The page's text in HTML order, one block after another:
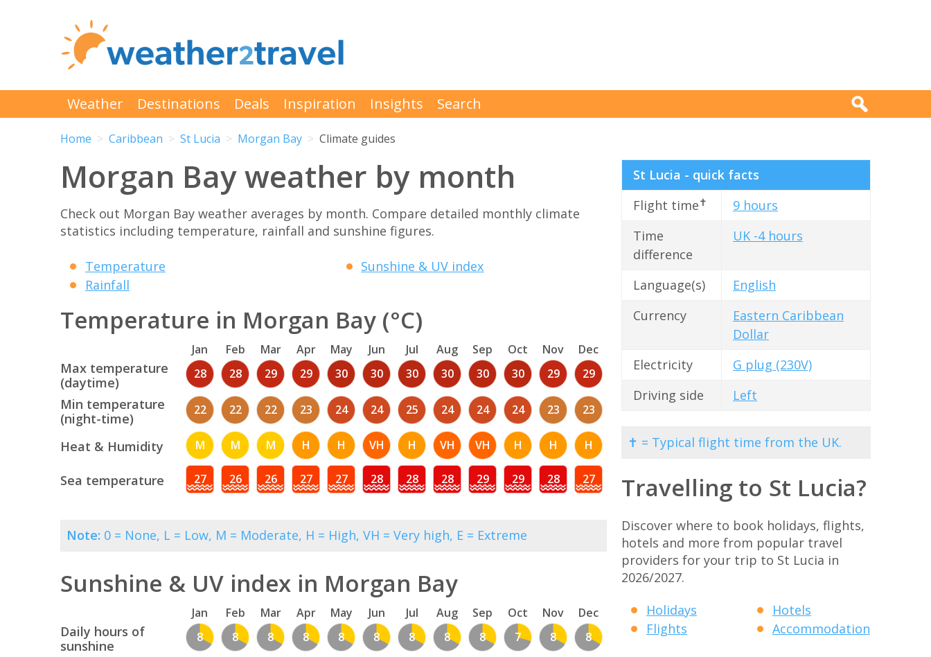
Weather Destinations Deals Inspiration Insights Search
Home Caribbean St Lucia Morgan Bay Climate guides
Morgan Bay weather by month
Check out Morgan Bay weather averages by month. Compare detailed monthly climate
statistics including temperature, rainfall and sunshine figures.
Temperature
Rainfall
Sunshine & UV index
Temperature in Morgan Bay (°C)
Jan Feb Mar Apr May Jun Jul Aug Sep Oct Nov Dec
Max temperature
(daytime)
28 28 29 29 30 30 30 30 30 30 29 29
Min temperature
(night-time)
22 22 22 23 24 24 25 24 24 24 23 23
Heat & Humidity M M M H H VH H VH VH H H H
Sea temperature 27 26 26 27 27 28 28 28 29 29 28 27
Note: 0 = None, L = Low, M = Moderate, H = High, VH = Very high, E = Extreme
Sunshine & UV index in Morgan Bay
Jan Feb Mar Apr May Jun Jul Aug Sep Oct Nov Dec
Daily hours of
sunshine
8 8 8 8 8 8 8 8 8 7 8 8
St Lucia - quick facts
Flight time✝
9 hours
Time
difference
UK -4 hours
Language(s)
English
Currency
Eastern Caribbean
Dollar
Electricity
G plug (230V)
Driving side
Left
✝ = Typical flight time from the UK.
Travelling to St Lucia?
Discover where to book holidays, flights,
hotels and more from popular travel
providers for your trip to St Lucia in
2026/2027.
Holidays
Flights
Hotels
Accommodation